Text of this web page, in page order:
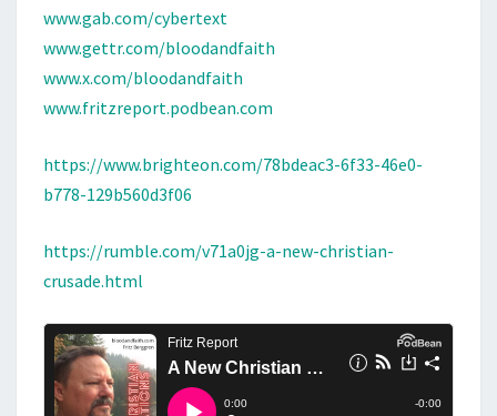
www.gab.com/cybertext
www.gettr.com/bloodandfaith
www.x.com/bloodandfaith
www.fritzreport.podbean.com
https://www.brighteon.com/78bdeac3-6f33-46e0-
b778-129b560d3f06
https://rumble.com/v71a0jg-a-new-christian-
crusade.html